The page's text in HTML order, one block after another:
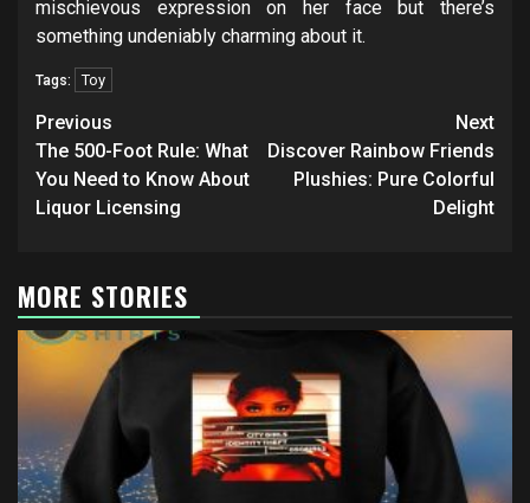
mischievous expression on her face but there’s
something undeniably charming about it.
Tags: Toy
Post
navigation
Previous
The 500-Foot Rule: What
You Need to Know About
Liquor Licensing
Next
Discover Rainbow Friends
Plushies: Pure Colorful
Delight
MORE STORIES